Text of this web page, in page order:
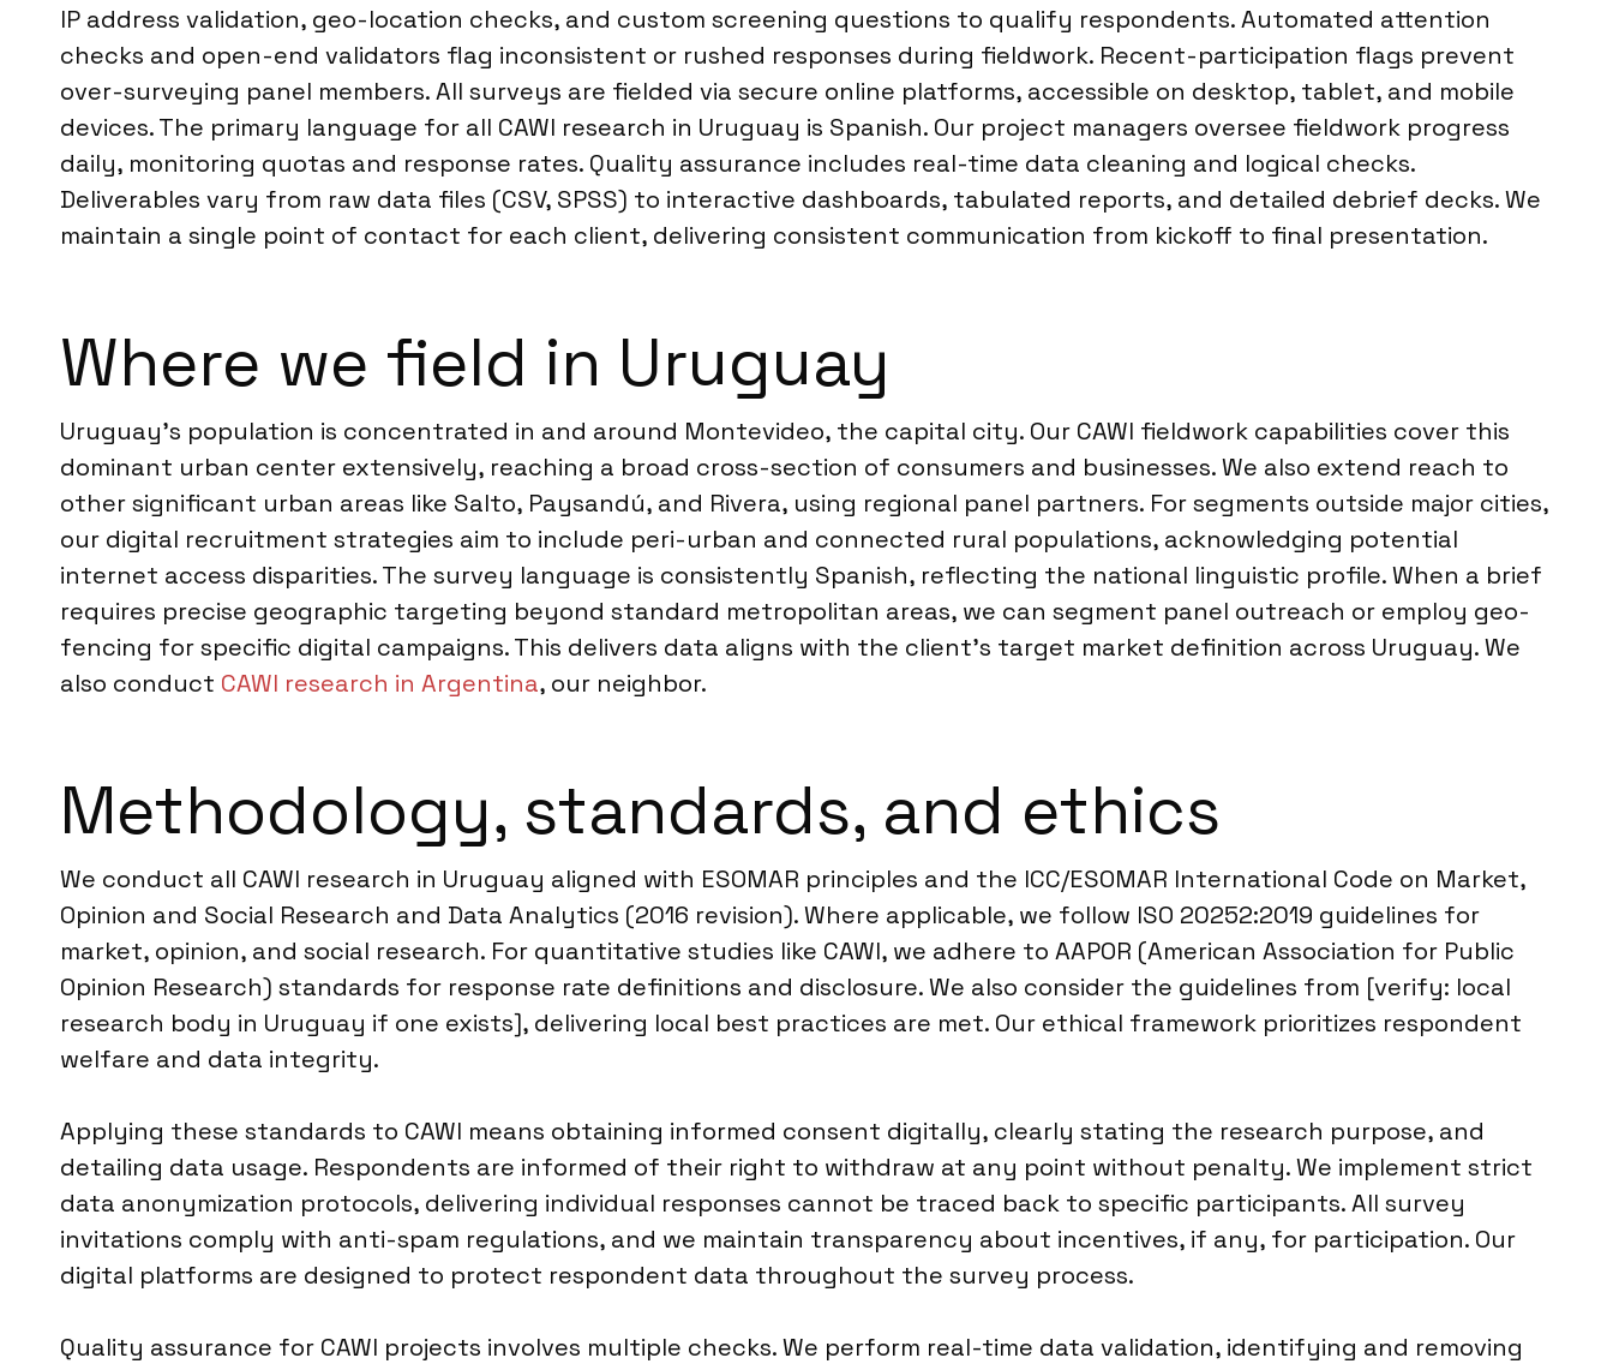
IP address validation, geo-location checks, and custom screening questions to qualify respondents. Automated attention
checks and open-end validators flag inconsistent or rushed responses during fieldwork. Recent-participation flags prevent
over-surveying panel members. All surveys are fielded via secure online platforms, accessible on desktop, tablet, and mobile
devices. The primary language for all CAWI research in Uruguay is Spanish. Our project managers oversee fieldwork progress
daily, monitoring quotas and response rates. Quality assurance includes real-time data cleaning and logical checks.
Deliverables vary from raw data files (CSV, SPSS) to interactive dashboards, tabulated reports, and detailed debrief decks. We
maintain a single point of contact for each client, delivering consistent communication from kickoff to final presentation.
Where we field in Uruguay
Uruguay’s population is concentrated in and around Montevideo, the capital city. Our CAWI fieldwork capabilities cover this
dominant urban center extensively, reaching a broad cross-section of consumers and businesses. We also extend reach to
other significant urban areas like Salto, Paysandú, and Rivera, using regional panel partners. For segments outside major cities,
our digital recruitment strategies aim to include peri-urban and connected rural populations, acknowledging potential
internet access disparities. The survey language is consistently Spanish, reflecting the national linguistic profile. When a brief
requires precise geographic targeting beyond standard metropolitan areas, we can segment panel outreach or employ geo-
fencing for specific digital campaigns. This delivers data aligns with the client’s target market definition across Uruguay. We
also conduct CAWI research in Argentina, our neighbor.
Methodology, standards, and ethics
We conduct all CAWI research in Uruguay aligned with ESOMAR principles and the ICC/ESOMAR International Code on Market,
Opinion and Social Research and Data Analytics (2016 revision). Where applicable, we follow ISO 20252:2019 guidelines for
market, opinion, and social research. For quantitative studies like CAWI, we adhere to AAPOR (American Association for Public
Opinion Research) standards for response rate definitions and disclosure. We also consider the guidelines from [verify: local
research body in Uruguay if one exists], delivering local best practices are met. Our ethical framework prioritizes respondent
welfare and data integrity.
Applying these standards to CAWI means obtaining informed consent digitally, clearly stating the research purpose, and
detailing data usage. Respondents are informed of their right to withdraw at any point without penalty. We implement strict
data anonymization protocols, delivering individual responses cannot be traced back to specific participants. All survey
invitations comply with anti-spam regulations, and we maintain transparency about incentives, if any, for participation. Our
digital platforms are designed to protect respondent data throughout the survey process.
Quality assurance for CAWI projects involves multiple checks. We perform real-time data validation, identifying and removing